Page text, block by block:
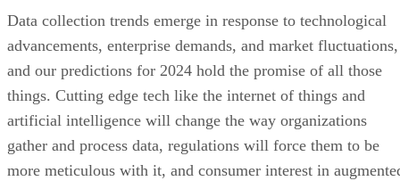
Data collection trends emerge in response to technological
advancements, enterprise demands, and market fluctuations,
and our predictions for 2024 hold the promise of all those
things. Cutting edge tech like the internet of things and
artificial intelligence will change the way organizations
gather and process data, regulations will force them to be
more meticulous with it, and consumer interest in